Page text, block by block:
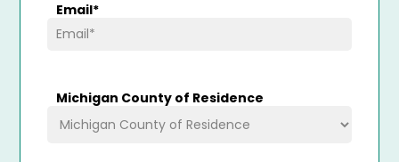
Email*
Michigan County of Residence